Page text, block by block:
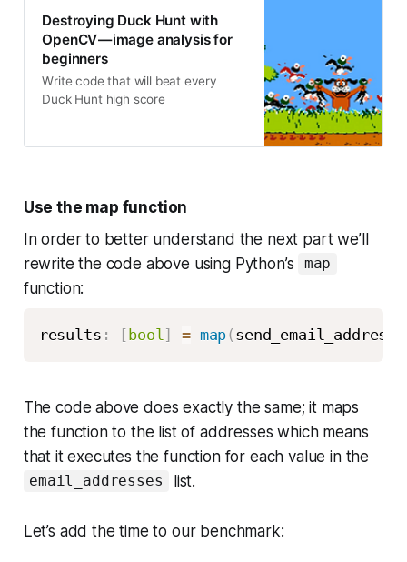
Destroying Duck Hunt with
OpenCV — image analysis for
beginners
Write code that will beat every
Duck Hunt high score
Use the map function
In order to better understand the next part we’ll
rewrite the code above using Python’s
map
function:
results : [ bool] = map(
The code above does exactly the same; it maps
the function to the list of addresses which means
that it executes the function for each value in the
email_addresses list.
Let’s add the time to our benchmark: